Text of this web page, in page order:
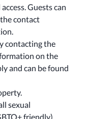
Guests can
contact
contacting the
on the
and can be found
sexual
friendly).